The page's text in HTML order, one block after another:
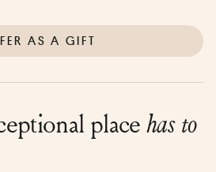
AS A GIFT
placehas to